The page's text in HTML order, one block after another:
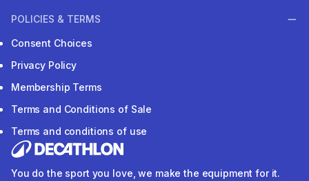
POLICIES & TERMS
Consent Choices
Privacy Policy
Membership Terms
Terms and Conditions of Sale
Terms and conditions of use
You do the sport you love, we make the equipment for it.